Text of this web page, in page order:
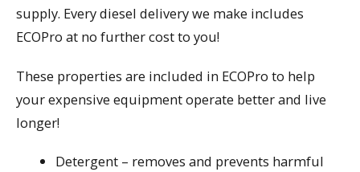
supply. Every diesel delivery we make includes
ECOPro at no further cost to you!
These properties are included in ECOPro to help
your expensive equipment operate better and live
longer!
Detergent – removes and prevents harmful